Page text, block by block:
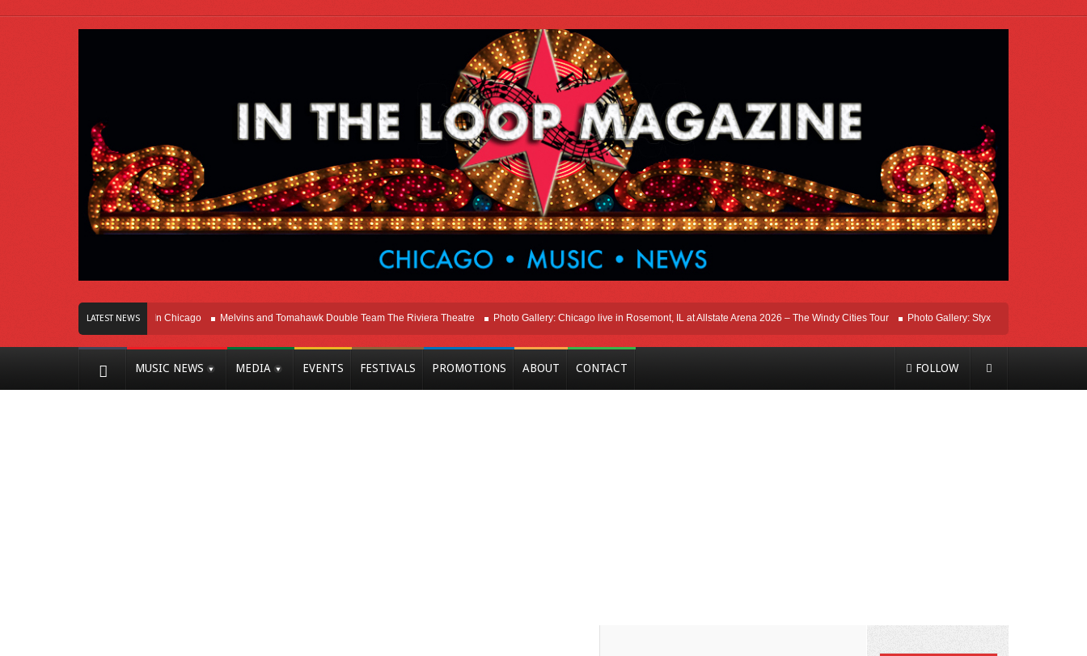
LATEST NEWS
Of Innovation Right Here In Chicago Melvins and Tomahawk Double Team The Riviera Theatre Photo Gallery: Chicago live in Rosemont, IL at Allstate Arena 2026 – The Windy Cities Tour Photo Gallery: Styx Live In Rosemont At
MUSIC NEWS MEDIA EVENTS FESTIVALS PROMOTIONS ABOUT CONTACT FOLLOW